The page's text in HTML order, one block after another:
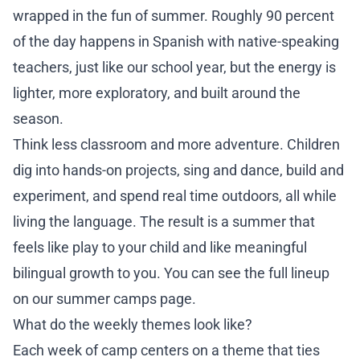
wrapped in the fun of summer. Roughly 90 percent
of the day happens in Spanish with native-speaking
teachers, just like our school year, but the energy is
lighter, more exploratory, and built around the
season.
Think less classroom and more adventure. Children
dig into hands-on projects, sing and dance, build and
experiment, and spend real time outdoors, all while
living the language. The result is a summer that
feels like play to your child and like meaningful
bilingual growth to you. You can see the full lineup
on our summer camps page.
What do the weekly themes look like?
Each week of camp centers on a theme that ties